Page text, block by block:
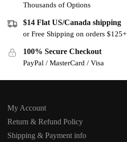
Thousands of Options
$14 Flat US/Canada shipping
or Free Shipping on orders $125+
100% Secure Checkout
PayPal / MasterCard / Visa
My Account
Return & Refund Policy
Shipping & Payment info